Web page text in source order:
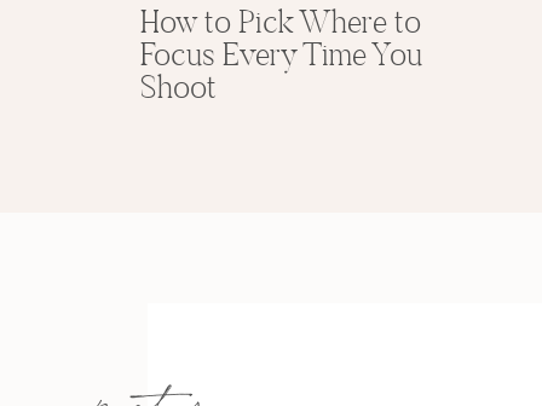
How to Pick Where to
Focus Every Time You
Shoot